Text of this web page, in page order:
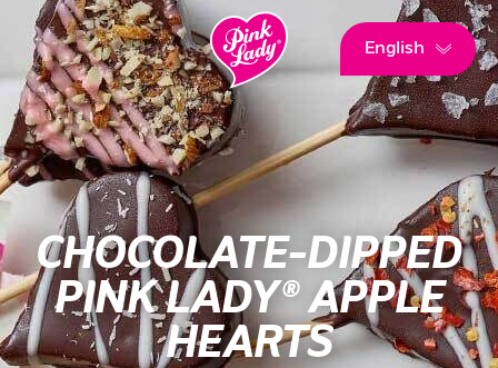
English
CHOCOLATE-DIPPED
PINK LADY® APPLE
HEARTS